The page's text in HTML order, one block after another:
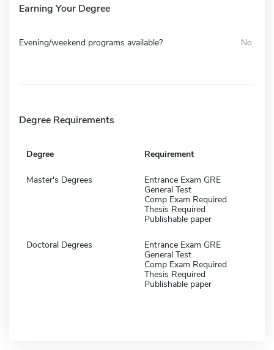
Earning Your Degree
Evening/weekend programs available? No
Degree Requirements
Degree Requirement
Master's Degrees
Entrance Exam GRE
General Test
Comp Exam Required
Thesis Required
Publishable paper
Doctoral Degrees
Entrance Exam GRE
General Test
Comp Exam Required
Thesis Required
Publishable paper